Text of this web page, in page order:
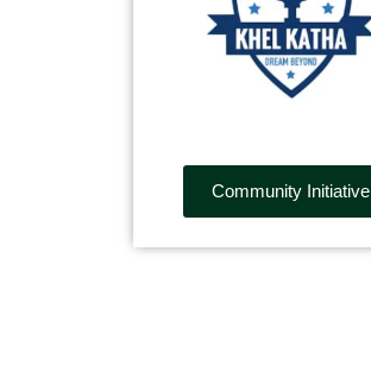
Community Initiative